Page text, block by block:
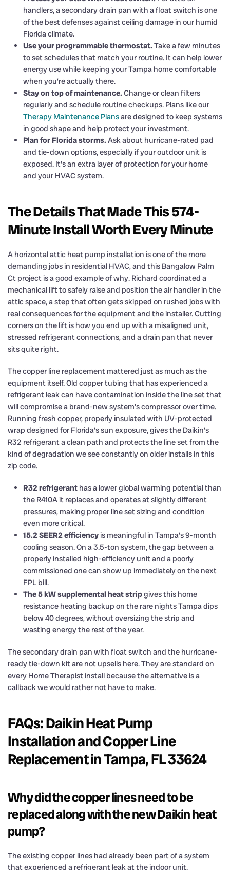
handlers, a secondary drain pan with a float switch is one
of the best defenses against ceiling damage in our humid
Florida climate.
Use your programmable thermostat. Take a few minutes
to set schedules that match your routine. It can help lower
energy use while keeping your Tampa home comfortable
when you’re actually there.
Stay on top of maintenance. Change or clean filters
regularly and schedule routine checkups. Plans like our
Therapy Maintenance Plansare designed to keep systems
in good shape and help protect your investment.
Plan for Florida storms. Ask about hurricane-rated pad
and tie-down options, especially if your outdoor unit is
exposed. It’s an extra layer of protection for your home
and your HVAC system.
The Details That Made This 574-
Minute Install Worth Every Minute
A horizontal attic heat pump installation is one of the more
demanding jobs in residential HVAC, and this Bangalow Palm
Ct project is a good example of why. Richard coordinated a
mechanical lift to safely raise and position the air handler in the
attic space, a step that often gets skipped on rushed jobs with
real consequences for the equipment and the installer. Cutting
corners on the lift is how you end up with a misaligned unit,
stressed refrigerant connections, and a drain pan that never
sits quite right.
The copper line replacement mattered just as much as the
equipment itself. Old copper tubing that has experienced a
refrigerant leak can have contamination inside the line set that
will compromise a brand-new system’s compressor over time.
Running fresh copper, properly insulated with UV-protected
wrap designed for Florida’s sun exposure, gives the Daikin’s
R32 refrigerant a clean path and protects the line set from the
kind of degradation we see constantly on older installs in this
zip code.
R32 refrigerant has a lower global warming potential than
the R410A it replaces and operates at slightly different
pressures, making proper line set sizing and condition
even more critical.
15.2 SEER2 efficiency is meaningful in Tampa’s 9-month
cooling season. On a 3.5-ton system, the gap between a
properly installed high-efficiency unit and a poorly
commissioned one can show up immediately on the next
FPL bill.
The 5 kW supplemental heat stripgives this home
resistance heating backup on the rare nights Tampa dips
below 40 degrees, without oversizing the strip and
wasting energy the rest of the year.
The secondary drain pan with float switch and the hurricane-
ready tie-down kit are not upsells here. They are standard on
every Home Therapist install because the alternative is a
callback we would rather not have to make.
FAQs: Daikin Heat Pump
Installation and Copper Line
Replacement in Tampa, FL 33624
Why did the copper lines need to be
replaced along with the new Daikin heat
pump?
The existing copper lines had already been part of a system
that experienced a refrigerant leak at the indoor unit.